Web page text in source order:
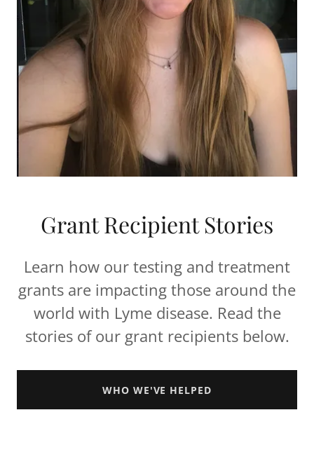
Grant Recipient Stories
Learn how our testing and treatment
grants are impacting those around the
world with Lyme disease. Read the
stories of our grant recipients below.
WHO WE'VE HELPED